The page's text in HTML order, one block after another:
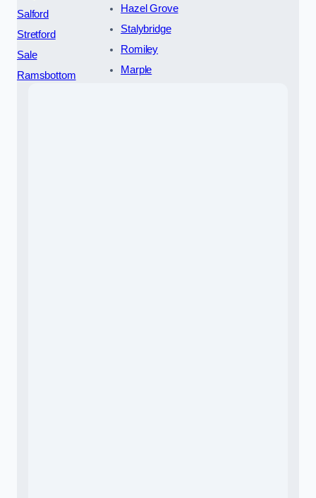
Salford
Stretford
Sale
Ramsbottom
Hazel Grove
Stalybridge
Romiley
Marple